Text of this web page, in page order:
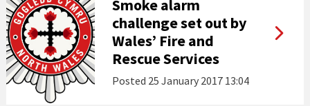
Smoke alarm
challenge set out by
Wales’ Fire and
Rescue Services
Posted 25 January 2017 13:04